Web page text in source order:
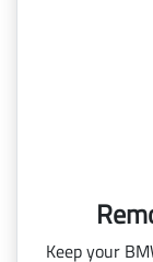
Keep your